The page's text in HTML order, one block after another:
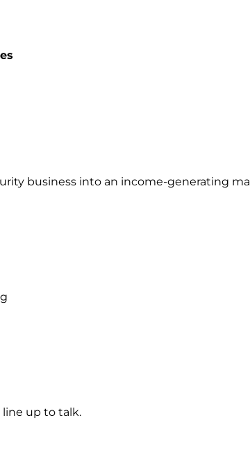
business into an income-generating
line up to talk.